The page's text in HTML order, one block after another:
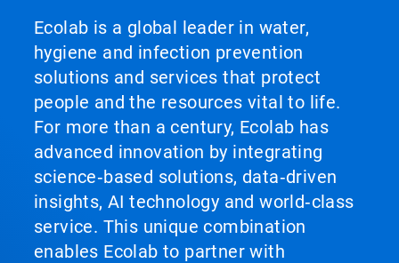
Ecolab is a global leader in water,
hygiene and infection prevention
solutions and services that protect
people and the resources vital to life.
For more than a century, Ecolab has
advanced innovation by integrating
science‑based solutions, data‑driven
insights, AI technology and world‑class
service. This unique combination
enables Ecolab to partner with